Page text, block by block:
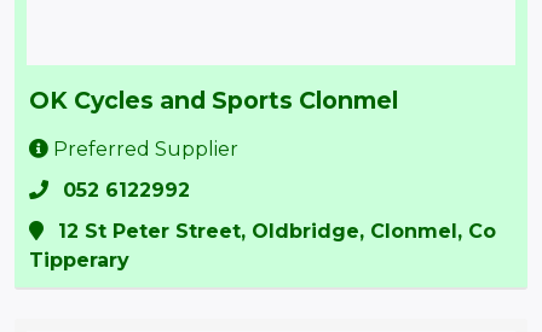
OK Cycles and Sports Clonmel
Preferred Supplier
052 6122992
12 St Peter Street, Oldbridge, Clonmel, Co
Tipperary